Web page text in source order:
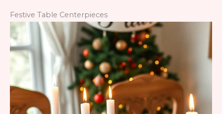
Festive Table Centerpieces